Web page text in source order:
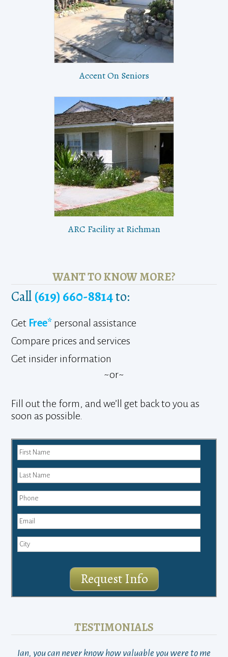
Accent On Seniors
ARC Facility at Richman
WANT TO KNOW MORE?
Call(619) 660-8814to:
Get Free* personal assistance
Compare prices and services
Get insider information
~or~
Fill out the form, and we’ll get back to you as
soon as possible.
Request Info
TESTIMONIALS
Ian, you can never know how valuable you were to me